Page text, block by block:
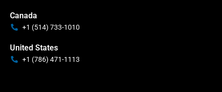
Canada
+1 (514) 733-1010
United States
+1 (786) 471-1113